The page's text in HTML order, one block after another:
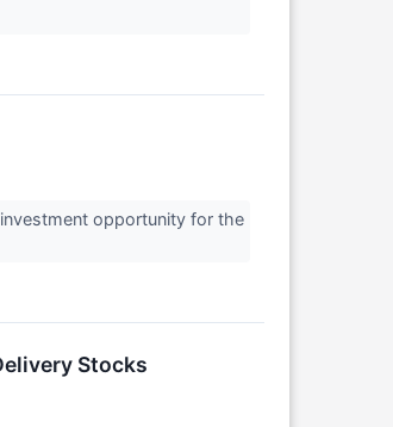
opportunity for the
Stocks